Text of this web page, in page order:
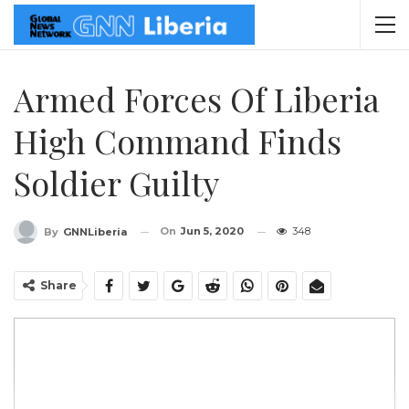
Armed Forces Of Liberia
High Command Finds
Soldier Guilty
By GNNLiberia On Jun 5, 2020 348
Share